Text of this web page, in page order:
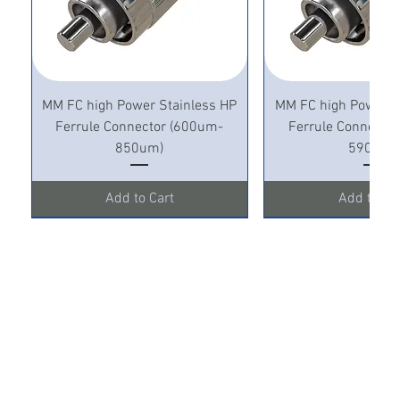
MM FC high Power Stainless HP
Ferrule Connector (600um-
850um)
Add to Cart
MM FC high Power
Ferrule
590um)
Add to